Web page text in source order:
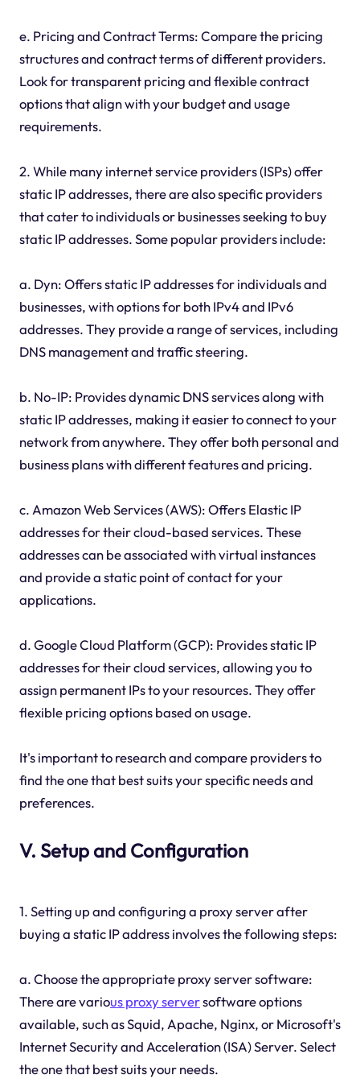
e. Pricing and Contract Terms: Compare the pricing
structures and contract terms of different providers.
Look for transparent pricing and flexible contract
options that align with your budget and usage
requirements.
2. While many internet service providers (ISPs) offer
static IP addresses, there are also specific providers
that cater to individuals or businesses seeking to buy
static IP addresses. Some popular providers include:
a. Dyn: Offers static IP addresses for individuals and
businesses, with options for both IPv4 and IPv6
addresses. They provide a range of services, including
DNS management and traffic steering.
b. No-IP: Provides dynamic DNS services along with
static IP addresses, making it easier to connect to your
network from anywhere. They offer both personal and
business plans with different features and pricing.
c. Amazon Web Services (AWS): Offers Elastic IP
addresses for their cloud-based services. These
addresses can be associated with virtual instances
and provide a static point of contact for your
applications.
d. Google Cloud Platform (GCP): Provides static IP
addresses for their cloud services, allowing you to
assign permanent IPs to your resources. They offer
flexible pricing options based on usage.
It's important to research and compare providers to
find the one that best suits your specific needs and
preferences.
V. Setup and Configuration
1. Setting up and configuring a proxy server after
buying a static IP address involves the following steps:
a. Choose the appropriate proxy server software:
There are various proxy serversoftware options
available, such as Squid, Apache, Nginx, or Microsoft's
Internet Security and Acceleration (ISA) Server. Select
the one that best suits your needs.